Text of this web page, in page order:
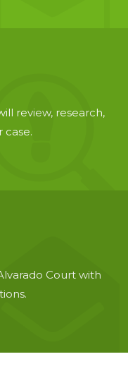
review, research,
case.
Court with